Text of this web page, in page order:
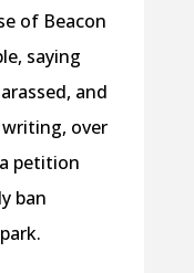
of Beacon
saying
and
over
petition
ban